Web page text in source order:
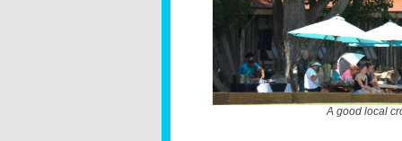
A good local